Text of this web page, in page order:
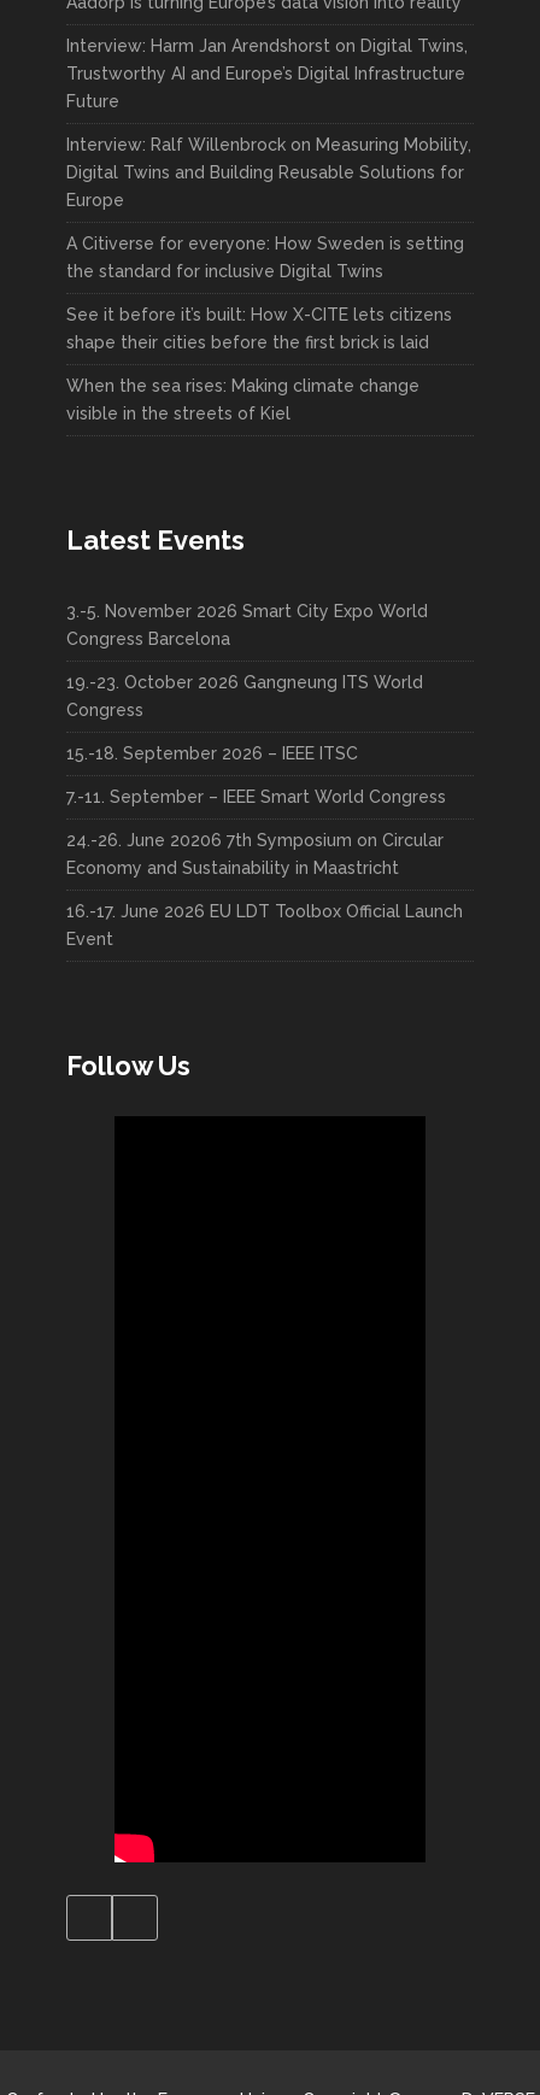
Interview: Harm Jan Arendshorst on Digital Twins,
Trustworthy AI and Europe’s Digital Infrastructure
Future
Interview: Ralf Willenbrock on Measuring Mobility,
Digital Twins and Building Reusable Solutions for
Europe
A Citiverse for everyone: How Sweden is setting
the standard for inclusive Digital Twins
See it before it’s built: How X-CITE lets citizens
shape their cities before the first brick is laid
When the sea rises: Making climate change
visible in the streets of Kiel
Latest Events
3.-5. November 2026 Smart City Expo World
Congress Barcelona
19.-23. October 2026 Gangneung ITS World
Congress
15.-18. September 2026 – IEEE ITSC
7.-11. September – IEEE Smart World Congress
24.-26. June 20206 7th Symposium on Circular
Economy and Sustainability in Maastricht
16.-17. June 2026 EU LDT Toolbox Official Launch
Event
Follow Us